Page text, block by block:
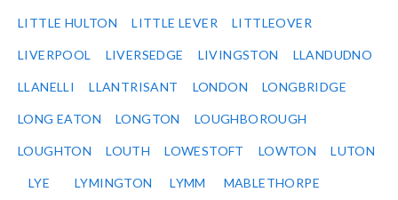
LITTLE HULTON LITTLE LEVER LITTLEOVER
LIVERPOOL LIVERSEDGE LIVINGSTON LLANDUDNO
LLANELLI LLANTRISANT LONDON LONGBRIDGE
LONG EATON LONGTON LOUGHBOROUGH
LOUGHTON LOUTH LOWESTOFT LOWTON LUTON
LYE LYMINGTON LYMM MABLETHORPE